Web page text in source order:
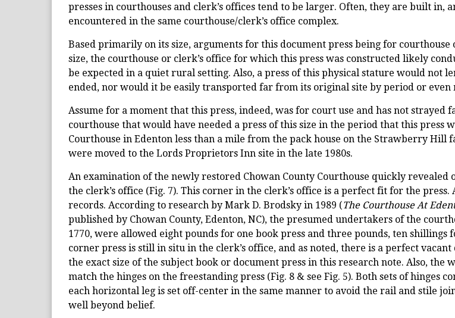
presses in courthouses and clerk’s offices tend to be larger. Often, they are built in,
encountered in the same courthouse/clerk’s office complex.
Based primarily on its size, arguments for this document press being for
size, the courthouse or clerk’s office for which this press was constructed likely
be expected in a quiet rural setting. Also, a press of this physical stature would not
ended, nor would it be easily transported far from its original site by period or even
Assume for a moment that this press, indeed, was for court use and has not
courthouse that would have needed a press of this size in the period that this press
Courthouse in Edenton less than a mile from the pack house on the Strawberry
were moved to the Lords Proprietors Inn site in the late 1980s.
An examination of the newly restored Chowan County Courthouse quickly
the clerk’s office (Fig. 7). This corner in the clerk’s office is a perfect fit for the
records. According to research by Mark D. Brodsky in 1989 (The Courthouse At
published by Chowan County, Edenton, NC), the presumed undertakers of the
1770, were allowed eight pounds for one book press and three pounds, ten
corner press is still in situ in the clerk’s office, and as noted, there is a perfect
the exact size of the subject book or document press in this research note. Also,
match the hinges on the freestanding press (Fig. 8 & see Fig. 5). Both sets of hinges
each horizontal leg is set off-center in the same manner to avoid the rail and stile
well beyond belief.